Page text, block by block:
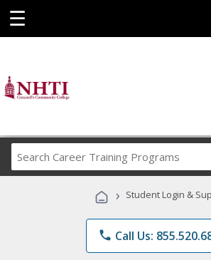
☰
Career
Programs
› Student Login &
phone Call Us: